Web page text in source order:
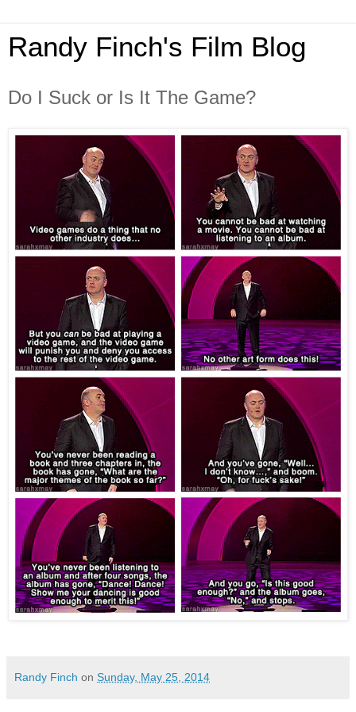
Randy Finch's Film Blog
Do I Suck or Is It The Game?
Randy Finch on Sunday, May 25, 2014